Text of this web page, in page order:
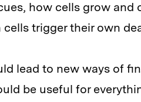
how cells grow
trigger their own
lead to new ways of
be useful for